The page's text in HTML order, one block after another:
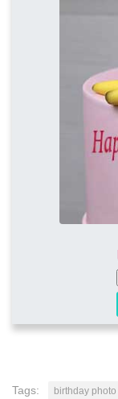
Tags: birthday